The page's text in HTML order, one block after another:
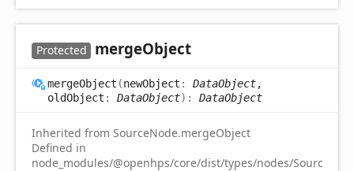
Protected mergeObject
mergeObject (newObject : DataObject
oldObject : DataObject) : DataObject
Inherited from SourceNode.mergeObject
Defined in
node_modules/@openhps/core/dist/types/nodes/